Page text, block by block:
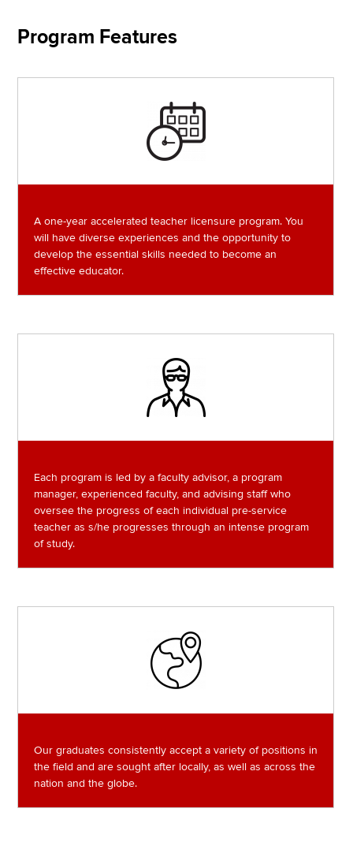
Section
Program Features
Image
A one-year accelerated teacher licensure program. You
will have diverse experiences and the opportunity to
develop the essential skills needed to become an
effective educator.
Image
Each program is led by a faculty advisor, a program
manager, experienced faculty, and advising staff who
oversee the progress of each individual pre-service
teacher as s/he progresses through an intense program
of study.
Image
Our graduates consistently accept a variety of positions in
the field and are sought after locally, as well as across the
nation and the globe.